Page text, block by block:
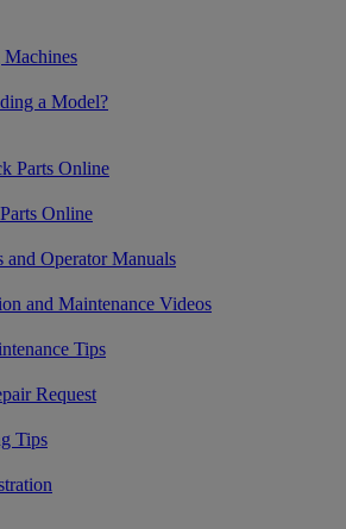
Machines
a Model?
Parts Online
Online
and Operator Manuals
and Maintenance Videos
Tips
Request
Tips